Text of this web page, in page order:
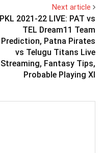
Next article
PKL 2021-22 LIVE: PAT vs
TEL Dream11 Team
Prediction, Patna Pirates
vs Telugu Titans Live
Streaming, Fantasy Tips,
Probable Playing XI